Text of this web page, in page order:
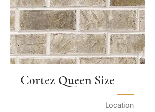
Cortez Queen Size
Location